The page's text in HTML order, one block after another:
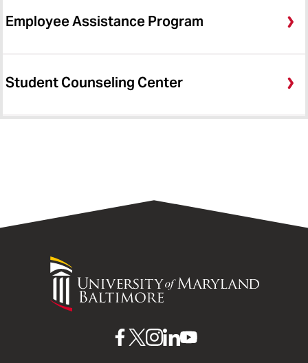
Employee Assistance Program
Student Counseling Center
University
Maryland
UMBUMBUMBUMBUMB